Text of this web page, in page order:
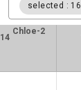
selected : 16
14
Chloe-2